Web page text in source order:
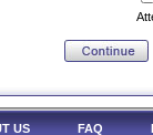
US FAQ